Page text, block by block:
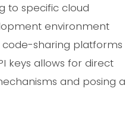
to specific cloud
environment
code-sharing platforms
keys allows for direct
and posing a